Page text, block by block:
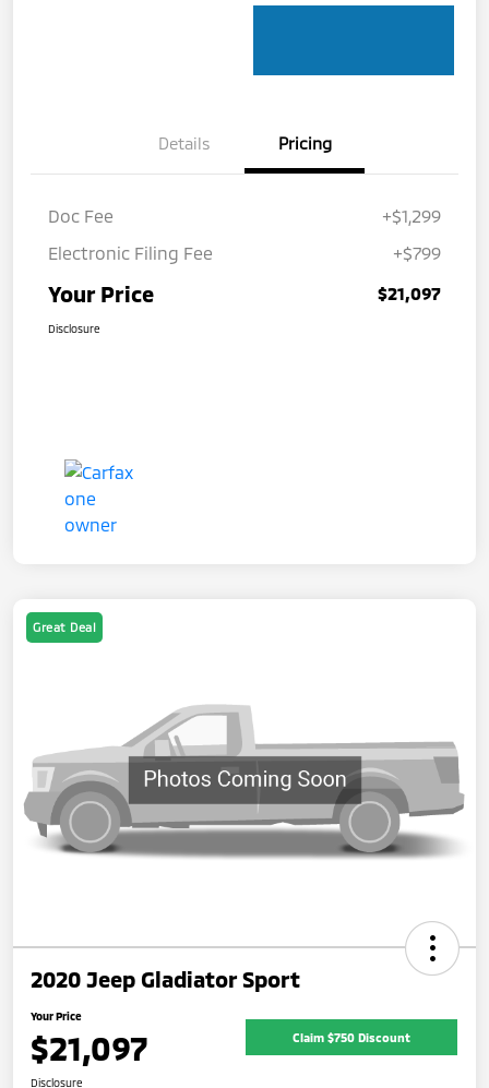
Details Pricing
Doc Fee
+$1,299
Electronic Filing Fee
+$799
Your Price $21,097
Disclosure
Great Deal
2020 Jeep Gladiator Sport
Your Price
$21,097 Claim $750 Discount
Disclosure